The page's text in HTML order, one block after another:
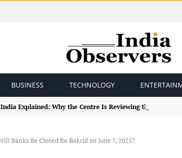
BUSINESS TECHNOLOGY
Explained: Why the Centre Is Reviewing the
Banks Be Closed for Bakrid on June 7, 2025?